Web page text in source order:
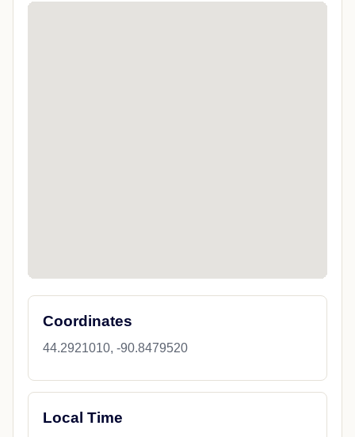
Coordinates
44.2921010, -90.8479520
Local Time